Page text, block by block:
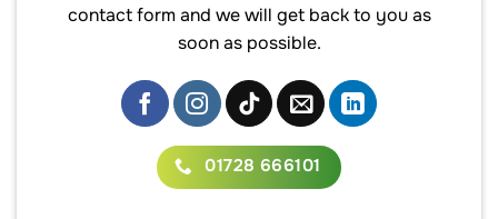
contact form and we will get back to you as
soon as possible.
01728 666101